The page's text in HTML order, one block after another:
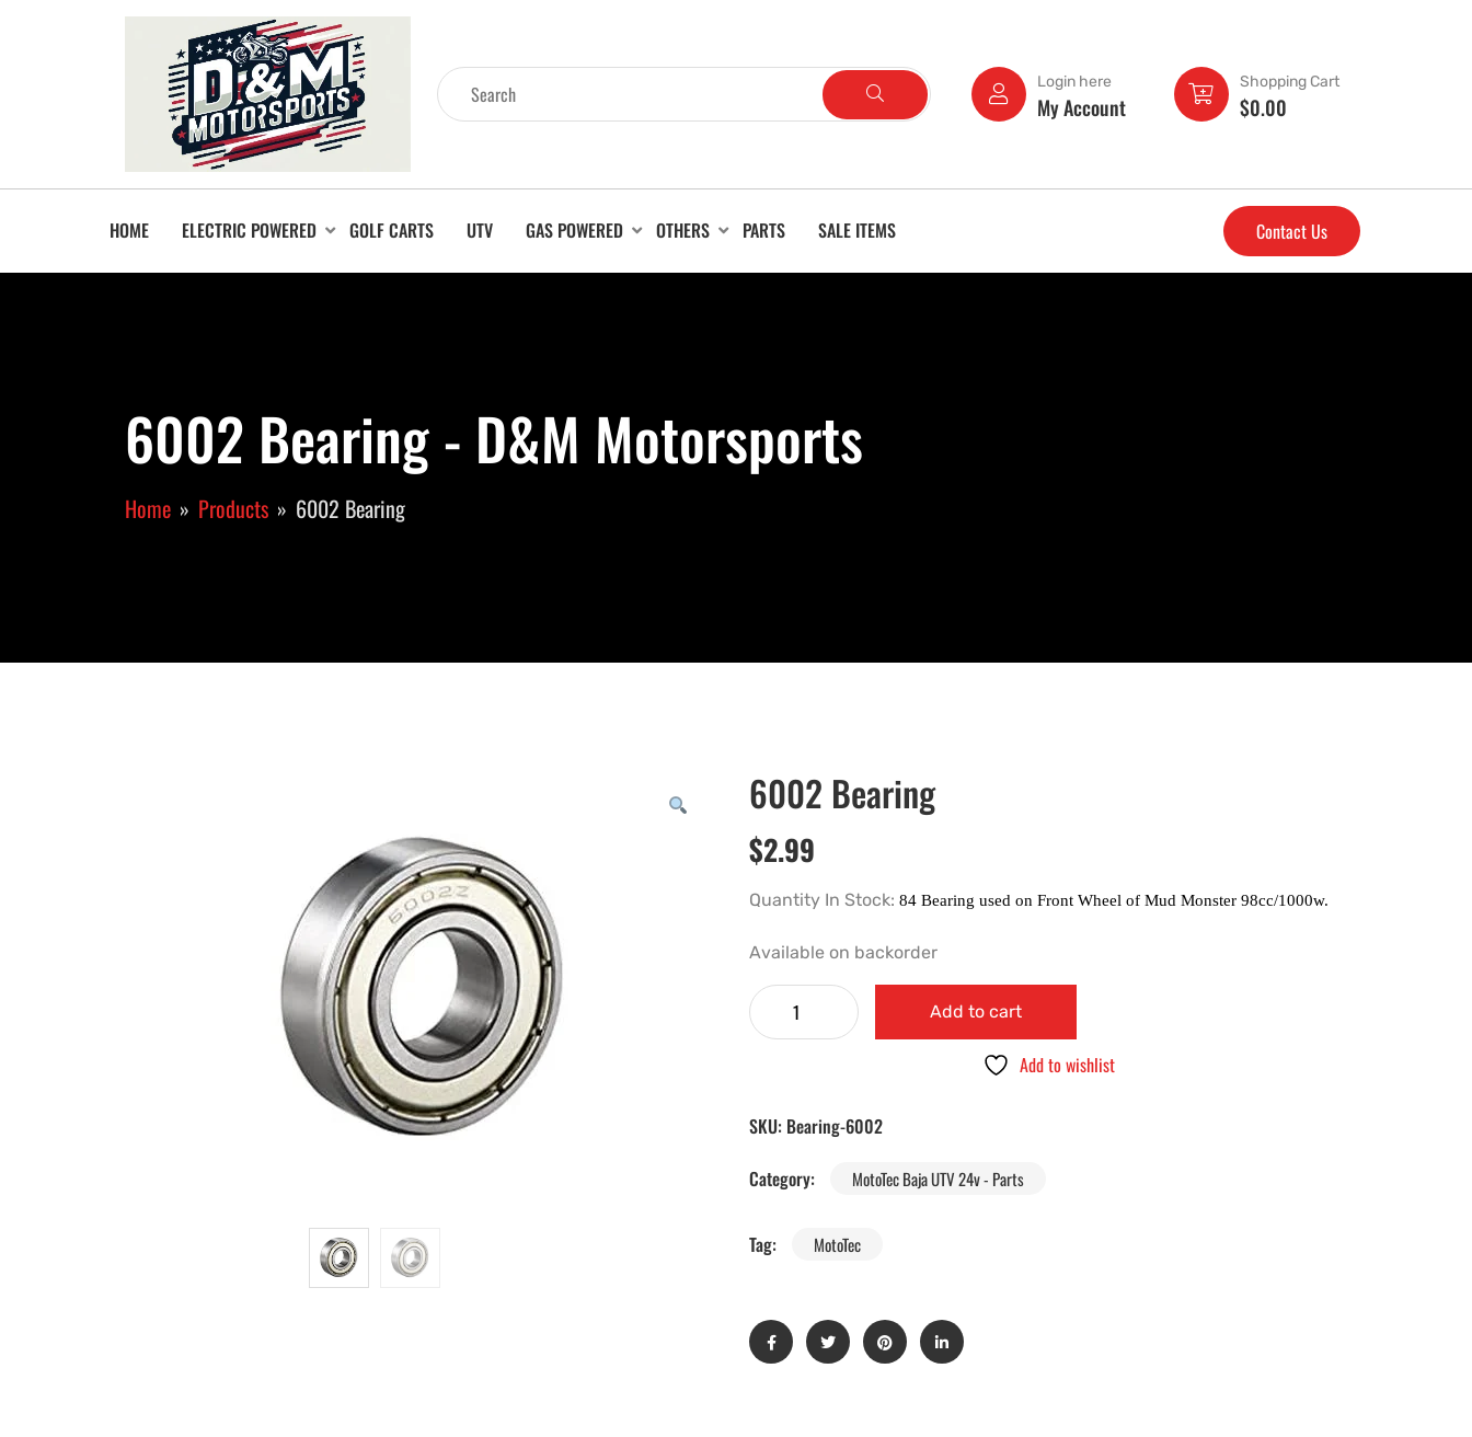
Login here
My Account
Shopping Cart
$0.00
HOME ELECTRIC POWERED GOLF CARTS UTV GAS POWERED OTHERS PARTS SALE ITEMS Contact Us
6002 Bearing - D&M Motorsports
Home Products 6002 Bearing
6002 Bearing
$2.99
Quantity In Stock:
Available on backorder
Add to cart
Add to wishlist
SKU: Bearing-6002
Category:
MotoTec Baja UTV 24v - Parts
Tag: MotoTec